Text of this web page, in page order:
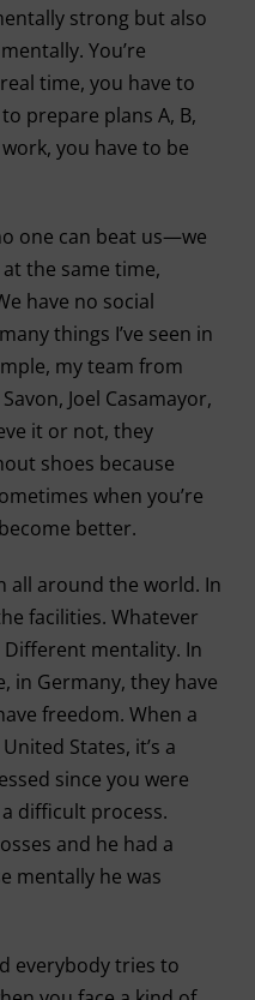
strong but also
You’re
time, you have to
prepare plans A, B,
you have to be
one can beat us—we
the same time,
have no social
things I’ve seen in
my team from
Joel Casamayor,
it or not, they
shoes because
when you’re
better.
all around the world. In
facilities. Whatever
Different mentality. In
in Germany, they have
freedom. When a
States, it’s a
since you were
difficult process.
and he had a
mentally he was
everybody tries to